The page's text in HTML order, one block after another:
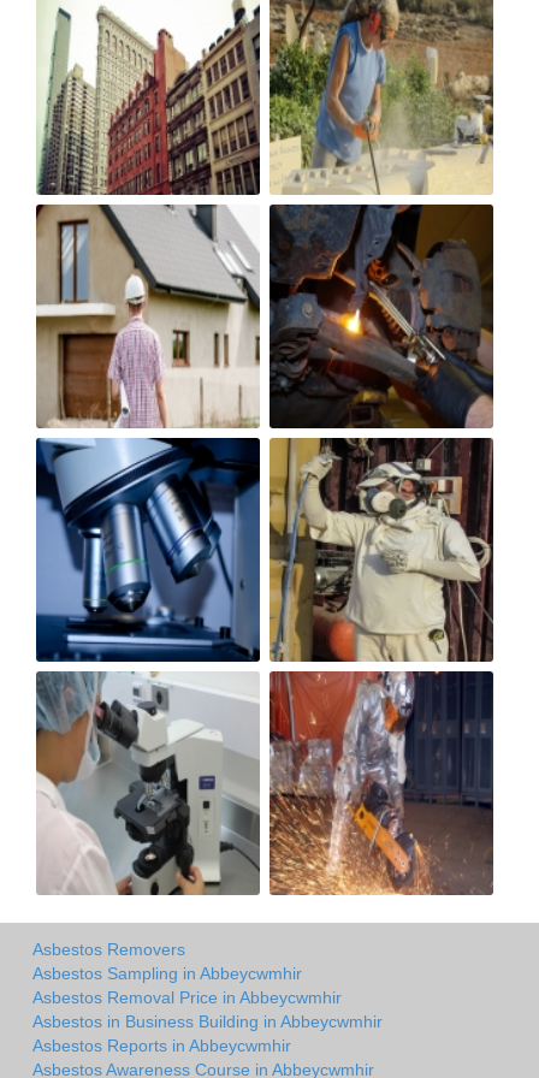
Asbestos Removers
Asbestos Sampling in Abbeycwmhir
Asbestos Removal Price in Abbeycwmhir
Asbestos in Business Building in Abbeycwmhir
Asbestos Reports in Abbeycwmhir
Asbestos Awareness Course in Abbeycwmhir